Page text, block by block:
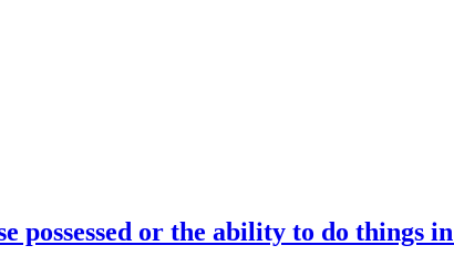
or the ability to do things